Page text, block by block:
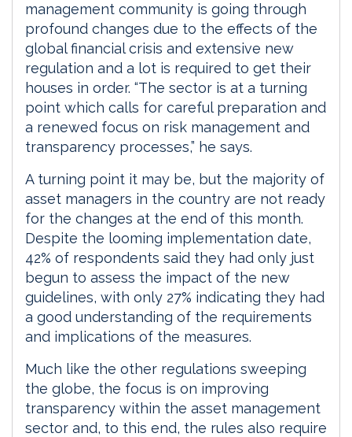
management community is going through
profound changes due to the effects of the
global financial crisis and extensive new
regulation and a lot is required to get their
houses in order. “The sector is at a turning
point which calls for careful preparation and
a renewed focus on risk management and
transparency processes,” he says.
A turning point it may be, but the majority of
asset managers in the country are not ready
for the changes at the end of this month.
Despite the looming implementation date,
42% of respondents said they had only just
begun to assess the impact of the new
guidelines, with only 27% indicating they had
a good understanding of the requirements
and implications of the measures.
Much like the other regulations sweeping
the globe, the focus is on improving
transparency within the asset management
sector and, to this end, the rules also require